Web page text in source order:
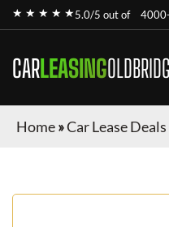
★ ★ ★ ★ ★5.0/5 out of
CARLEASING
Home»Car Lease Deals